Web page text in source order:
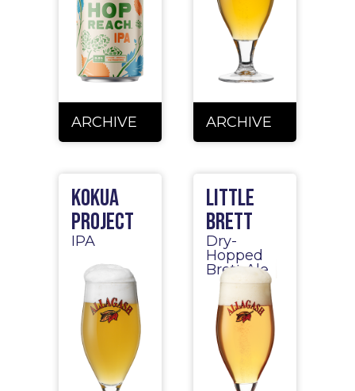
ARCHIVE ARCHIVE
Kokua
Project
IPA
Little
Brett
Dry-
Hopped
Brett Ale